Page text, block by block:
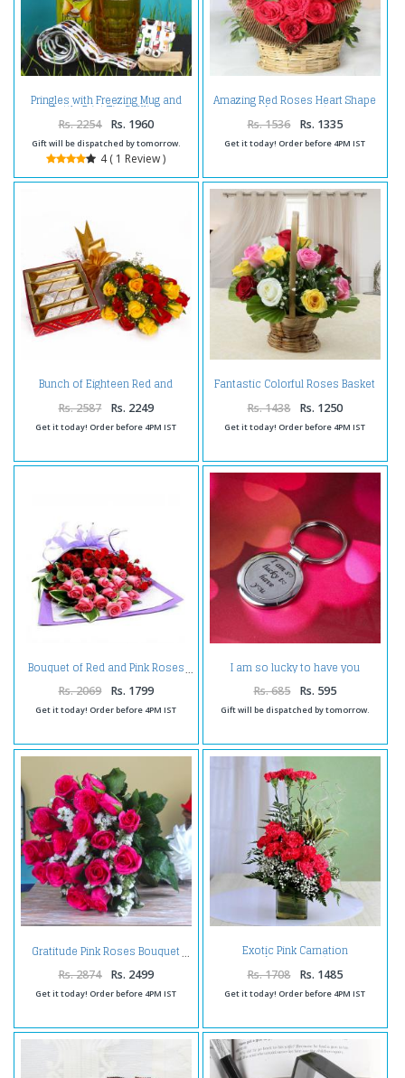
Pringles with Freezing Mug and
Bottle Print Tie Cufflink
Handkerchief Set
Rs. 2254 Rs. 1960
Gift will be dispatched by tomorrow.
4 ( 1 Review )
Amazing Red Roses Heart Shape
Arrangement
Rs. 1536 Rs. 1335
Get it today! Order before 4PM IST
Bunch of Eighteen Red and
Yellow Roses with Kaju Katli
Sweet Box
Rs. 2587 Rs. 2249
Get it today! Order before 4PM IST
Fantastic Colorful Roses Basket
Rs. 1438 Rs. 1250
Get it today! Order before 4PM IST
Bouquet of Red and Pink Roses
Rs. 2069 Rs. 1799
Get it today! Order before 4PM IST
I am so lucky to have you
Keychain
Rs. 685 Rs. 595
Gift will be dispatched by tomorrow.
Gratitude Pink Roses Bouquet
Rs. 2874 Rs. 2499
Get it today! Order before 4PM IST
Exotic Pink Carnation
Arrangement
Rs. 1708 Rs. 1485
Get it today! Order before 4PM IST